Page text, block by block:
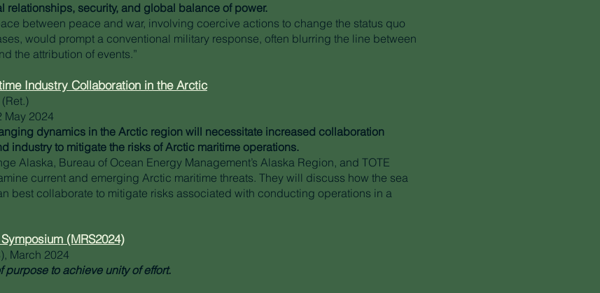
relationships, security, and global balance of power.
between peace and war, involving coercive actions to change the status quo
would prompt a conventional military response, often blurring the line between
the attribution of events.”
Industry Collaboration in the Arctic
May 2024
dynamics in the Arctic region will necessitate increased collaboration
industry to mitigate the risks of Arctic maritime operations.
Alaska, Bureau of Ocean Energy Management’s Alaska Region, and TOTE
current and emerging Arctic maritime threats. They will discuss how the sea
best collaborate to mitigate risks associated with conducting operations in a
(MRS2024)
March 2024
purpose to achieve unity of effort.